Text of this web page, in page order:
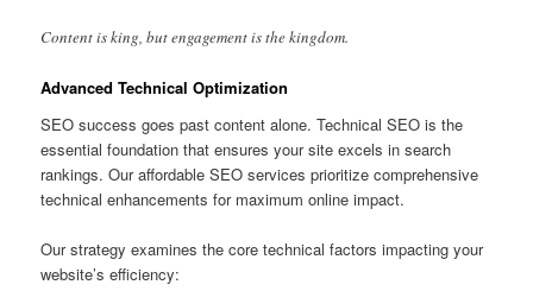
Content is king, but engagement is the kingdom.
Advanced Technical Optimization
SEO success goes past content alone. Technical SEO is the
essential foundation that ensures your site excels in search
rankings. Our affordable SEO services prioritize comprehensive
technical enhancements for maximum online impact.
Our strategy examines the core technical factors impacting your
website’s efficiency: